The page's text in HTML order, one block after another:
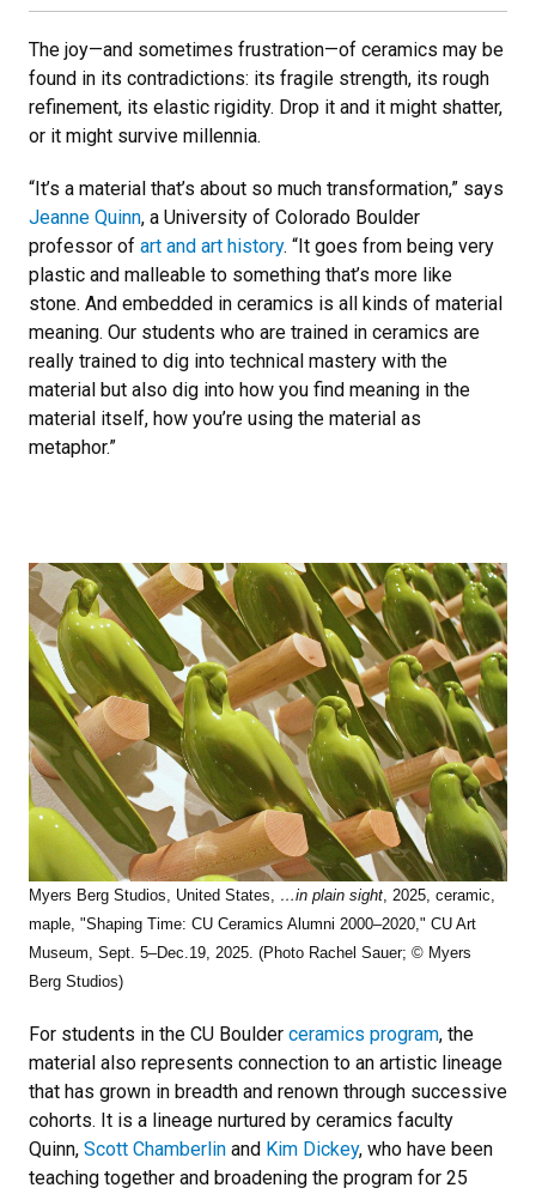
The joy—and sometimes frustration—of ceramics may be
found in its contradictions: its fragile strength, its rough
refinement, its elastic rigidity. Drop it and it might shatter,
or it might survive millennia.
“It’s a material that’s about so much transformation,” says
Jeanne Quinn, a University of Colorado Boulder
professor of art and art history. “It goes from being very
plastic and malleable to something that’s more like
stone. And embedded in ceramics is all kinds of material
meaning. Our students who are trained in ceramics are
really trained to dig into technical mastery with the
material but also dig into how you find meaning in the
material itself, how you’re using the material as
metaphor.”
Myers Berg Studios, United States, …in plain sight, 2025, ceramic,
maple, "Shaping Time: CU Ceramics Alumni 2000–2020," CU Art
Museum, Sept. 5–Dec.19, 2025. (Photo Rachel Sauer; © Myers
Berg Studios)
For students in the CU Boulder ceramics program, the
material also represents connection to an artistic lineage
that has grown in breadth and renown through successive
cohorts. It is a lineage nurtured by ceramics faculty
Quinn, Scott Chamberlin and Kim Dickey, who have been
teaching together and broadening the program for 25